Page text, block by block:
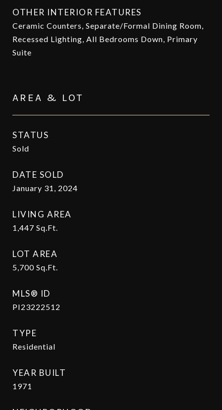
OTHER INTERIOR FEATURES
Ceramic Counters, Separate/Formal Dining Room,
Recessed Lighting, All Bedrooms Down, Primary
Suite
AREA & LOT
STATUS
Sold
DATE SOLD
January 31, 2024
LIVING AREA
1,447 Sq.Ft.
LOT AREA
5,700 Sq.Ft.
MLS® ID
PI23222512
TYPE
Residential
YEAR BUILT
1971